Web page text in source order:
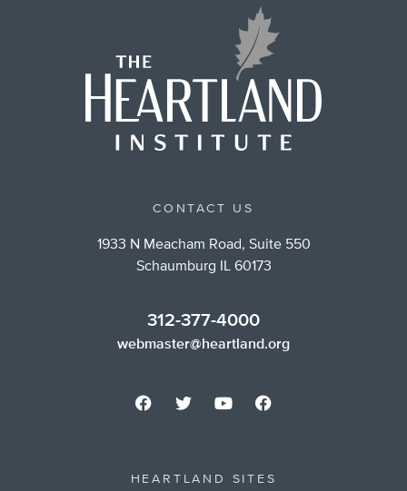
CONTACT US
1933 N Meacham Road, Suite 550
Schaumburg IL 60173
312-377-4000
webmaster@heartland.org
HEARTLAND SITES